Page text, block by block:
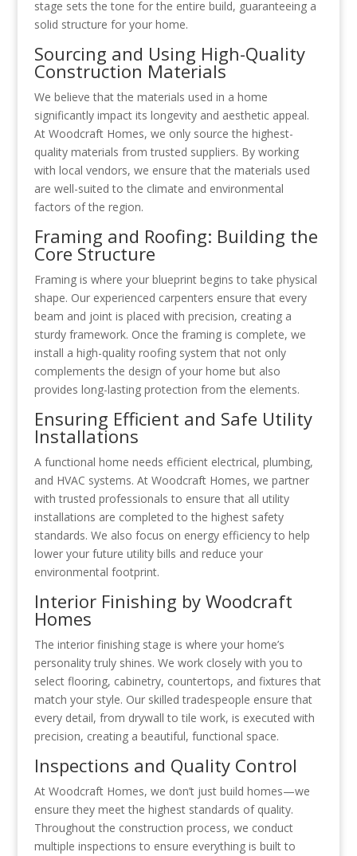
stage sets the tone for the entire build, guaranteeing a
solid structure for your home.
Sourcing and Using High-Quality
Construction Materials
We believe that the materials used in a home
significantly impact its longevity and aesthetic appeal.
At Woodcraft Homes, we only source the highest-
quality materials from trusted suppliers. By working
with local vendors, we ensure that the materials used
are well-suited to the climate and environmental
factors of the region.
Framing and Roofing: Building the
Core Structure
Framing is where your blueprint begins to take physical
shape. Our experienced carpenters ensure that every
beam and joint is placed with precision, creating a
sturdy framework. Once the framing is complete, we
install a high-quality roofing system that not only
complements the design of your home but also
provides long-lasting protection from the elements.
Ensuring Efficient and Safe Utility
Installations
A functional home needs efficient electrical, plumbing,
and HVAC systems. At Woodcraft Homes, we partner
with trusted professionals to ensure that all utility
installations are completed to the highest safety
standards. We also focus on energy efficiency to help
lower your future utility bills and reduce your
environmental footprint.
Interior Finishing by Woodcraft
Homes
The interior finishing stage is where your home’s
personality truly shines. We work closely with you to
select flooring, cabinetry, countertops, and fixtures that
match your style. Our skilled tradespeople ensure that
every detail, from drywall to tile work, is executed with
precision, creating a beautiful, functional space.
Inspections and Quality Control
At Woodcraft Homes, we don’t just build homes—we
ensure they meet the highest standards of quality.
Throughout the construction process, we conduct
multiple inspections to ensure everything is built to